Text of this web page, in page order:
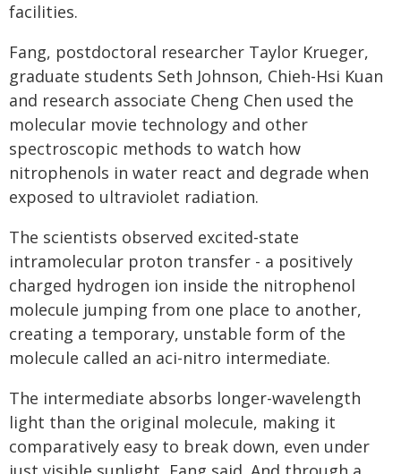
facilities.
Fang, postdoctoral researcher Taylor Krueger,
graduate students Seth Johnson, Chieh-Hsi Kuan
and research associate Cheng Chen used the
molecular movie technology and other
spectroscopic methods to watch how
nitrophenols in water react and degrade when
exposed to ultraviolet radiation.
The scientists observed excited-state
intramolecular proton transfer - a positively
charged hydrogen ion inside the nitrophenol
molecule jumping from one place to another,
creating a temporary, unstable form of the
molecule called an aci-nitro intermediate.
The intermediate absorbs longer-wavelength
light than the original molecule, making it
comparatively easy to break down, even under